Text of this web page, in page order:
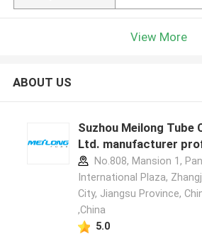
View More
ABOUT US
Suzhou Meilong Tube
Ltd. manufacturer
No.808, Mansion 1,
International Plaza,
City, Jiangsu Province,
,China
5.0